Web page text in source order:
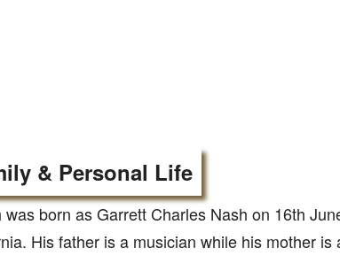
& Personal Life
was born as Garrett Charles Nash on 16th
His father is a musician while his mother